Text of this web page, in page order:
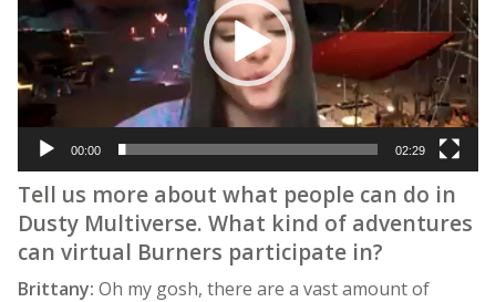
00:00 02:29
Tell us more about what people can do in
Dusty Multiverse. What kind of adventures
can virtual Burners participate in?
Brittany: Oh my gosh, there are a vast amount of